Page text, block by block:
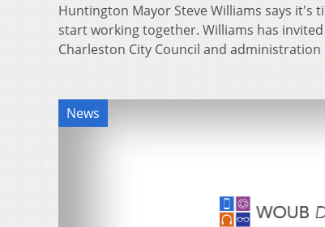
Huntington Mayor Steve Williams says it's
start working together. Williams has
Charleston City Council and
News